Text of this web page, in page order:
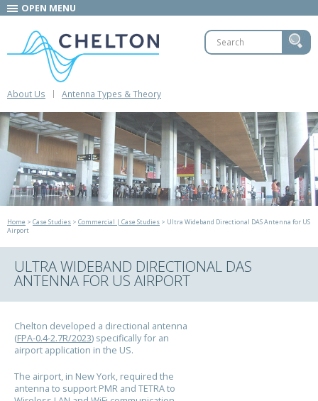
OPEN MENU
About Us Antenna Types & Theory
Home > Case Studies > Commercial | Case Studies > Ultra Wideband Directional DAS Antenna for US
Airport
ULTRA WIDEBAND DIRECTIONAL DAS
ANTENNA FOR US AIRPORT
Chelton developed a directional antenna
(FPA-0.4-2.7R/2023) specifically for an
airport application in the US.
The airport, in New York, required the
antenna to support PMR and TETRA to